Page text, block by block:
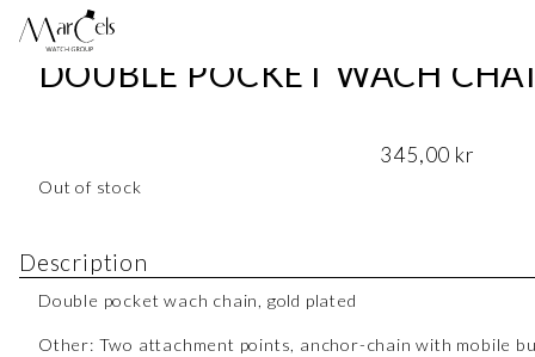
DOUBLE POCKET WACH
345,00 kr
Out of stock
Description
Double pocket wach chain, gold plated
Other: Two attachment points, anchor-chain with mobile